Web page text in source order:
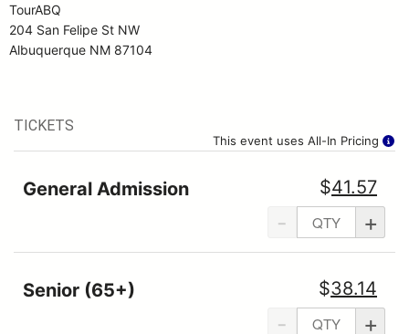
TourABQ
204 San Felipe St NW
Albuquerque NM 87104
This event uses All-In Pricing
TICKETS
- +
$41.57
General Admission
- +
$38.14
Senior (65+)